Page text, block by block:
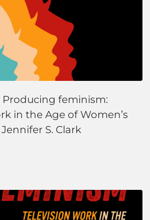
Producing feminism:
in the Age of Women’s
S. Clark